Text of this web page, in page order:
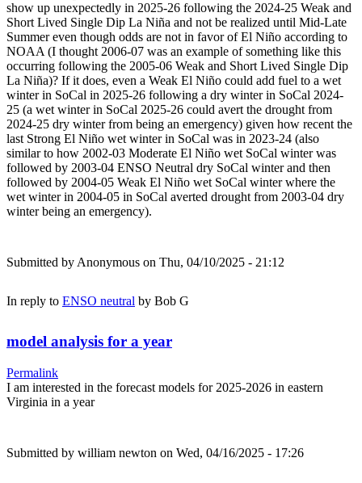
show up unexpectedly in 2025-26 following the 2024-25 Weak and
Short Lived Single Dip La Niña and not be realized until Mid-Late
Summer even though odds are not in favor of El Niño according to
NOAA (I thought 2006-07 was an example of something like this
occurring following the 2005-06 Weak and Short Lived Single Dip
La Niña)? If it does, even a Weak El Niño could add fuel to a wet
winter in SoCal in 2025-26 following a dry winter in SoCal 2024-
25 (a wet winter in SoCal 2025-26 could avert the drought from
2024-25 dry winter from being an emergency) given how recent the
last Strong El Niño wet winter in SoCal was in 2023-24 (also
similar to how 2002-03 Moderate El Niño wet SoCal winter was
followed by 2003-04 ENSO Neutral dry SoCal winter and then
followed by 2004-05 Weak El Niño wet SoCal winter where the
wet winter in 2004-05 in SoCal averted drought from 2003-04 dry
winter being an emergency).
Submitted by Anonymous on Thu, 04/10/2025 - 21:12
In reply to ENSO neutral by Bob G
model analysis for a year
Permalink
I am interested in the forecast models for 2025-2026 in eastern
Virginia in a year
Submitted by william newton on Wed, 04/16/2025 - 17:26